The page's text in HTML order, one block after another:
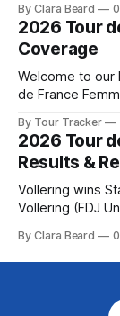
Zwift from a select group
de France
By Clara Beard
2026 Tour
Coverage
Welcome to our
de France
the route. Tour Tracker Pro CyclingGet the App Course
Preview The second consecutive hilly stage travels from
Montbrison into
By Tour Tracker
2026 Tour
Results &
Vollering wins
Vollering (FDJ
Katarzyna
the 2026 Tour
By Clara Beard